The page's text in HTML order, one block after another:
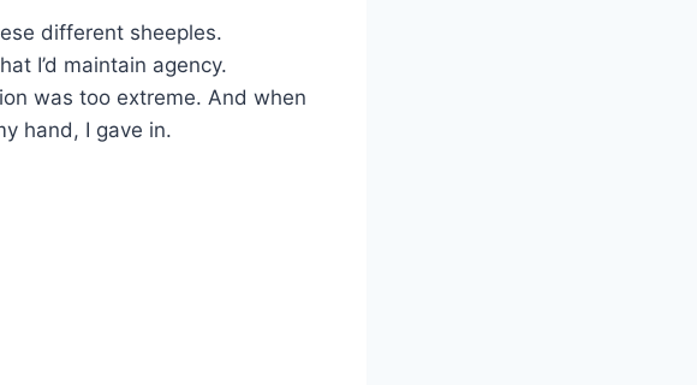
different sheeples.
I’d maintain agency.
was too extreme. And when
hand, I gave in.